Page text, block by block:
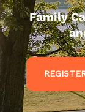
Family